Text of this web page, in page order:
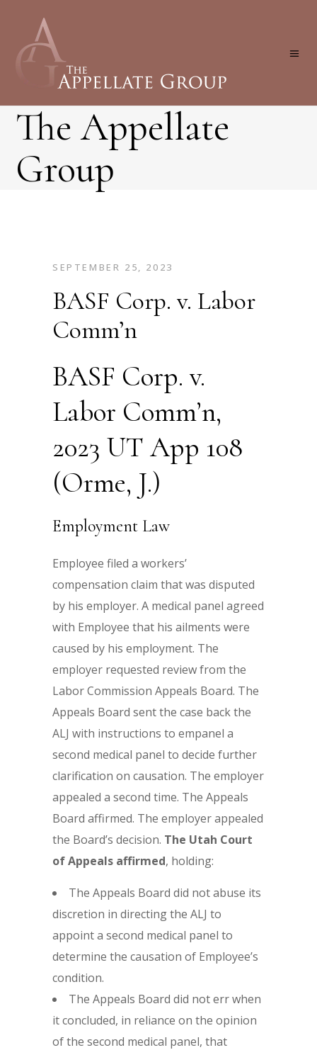
The Appellate
Group
SEPTEMBER 25, 2023
BASF Corp. v. Labor
Comm’n
BASF Corp. v.
Labor Comm’n,
2023 UT App 108
(Orme, J.)
Employment Law
Employee filed a workers’
compensation claim that was disputed
by his employer. A medical panel agreed
with Employee that his ailments were
caused by his employment. The
employer requested review from the
Labor Commission Appeals Board. The
Appeals Board sent the case back the
ALJ with instructions to empanel a
second medical panel to decide further
clarification on causation. The employer
appealed a second time. The Appeals
Board affirmed. The employer appealed
the Board’s decision. The Utah Court
of Appeals affirmed, holding:
The Appeals Board did not abuse its
discretion in directing the ALJ to
appoint a second medical panel to
determine the causation of Employee’s
condition.
The Appeals Board did not err when
it concluded, in reliance on the opinion
of the second medical panel, that